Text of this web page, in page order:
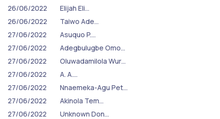
26/06/2022
Elijah Eli…
26/06/2022
Taiwo Ade…
27/06/2022
Asuquo P.…
27/06/2022
Adegbulugbe Omo…
27/06/2022
Oluwadamilola Wur…
27/06/2022
A. A.…
27/06/2022
Nnaemeka-Agu Pet…
27/06/2022
Akinola Tem…
27/06/2022
Unknown Don…